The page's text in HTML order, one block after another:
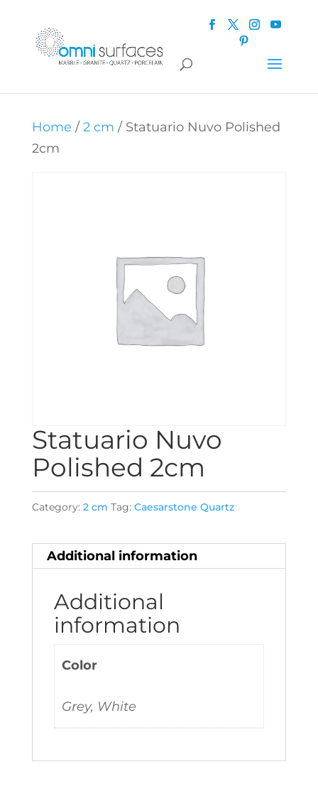
Home / 2 cm / Statuario Nuvo Polished
2cm
Statuario Nuvo
Polished 2cm
Category: 2 cm Tag: Caesarstone Quartz
Additional information
Additional
information
Color
Grey, White